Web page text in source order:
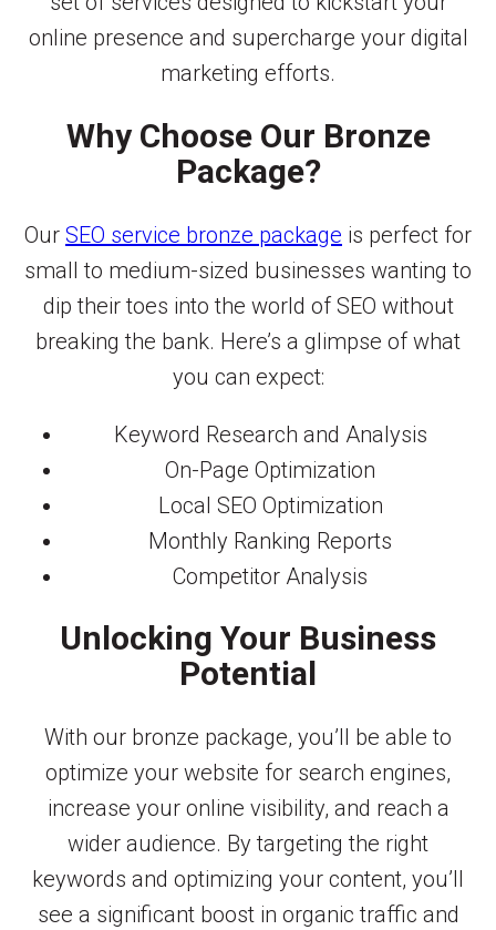
online presence and supercharge your digital
marketing efforts.
Why Choose Our Bronze
Package?
Our SEO service bronze package is perfect for
small to medium-sized businesses wanting to
dip their toes into the world of SEO without
breaking the bank. Here’s a glimpse of what
you can expect:
Keyword Research and Analysis
On-Page Optimization
Local SEO Optimization
Monthly Ranking Reports
Competitor Analysis
Unlocking Your Business
Potential
With our bronze package, you’ll be able to
optimize your website for search engines,
increase your online visibility, and reach a
wider audience. By targeting the right
keywords and optimizing your content, you’ll
see a significant boost in organic traffic and